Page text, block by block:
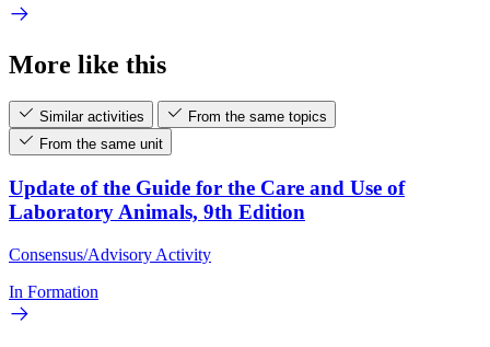
More like this
Similar activities
From the same topics
From the same unit
Update of the Guide for the Care and Use of
Laboratory Animals, 9th Edition
Consensus/Advisory Activity
In Formation